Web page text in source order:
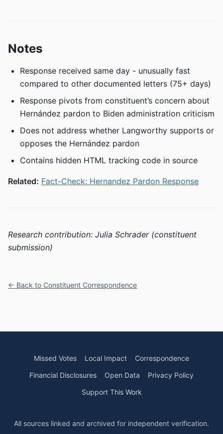
Notes
Response received same day - unusually fast
compared to other documented letters (75+ days)
Response pivots from constituent’s concern about
Hernández pardon to Biden administration criticism
Does not address whether Langworthy supports or
opposes the Hernández pardon
Contains hidden HTML tracking code in source
Related: Fact-Check: Hernandez Pardon Response
Research contribution: Julia Schrader (constituent
submission)
← Back to Constituent Correspondence
Missed Votes Local Impact
Correspondence
Financial Disclosures
Open Data
Privacy Policy
Support This Work
All sources linked and archived for independent verification.